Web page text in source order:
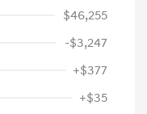
$46,255
-$3,247
+$377
+$35